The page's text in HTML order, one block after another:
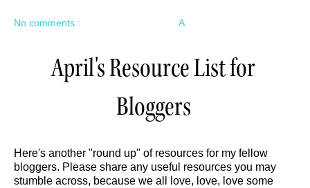
A
No comments :
April's Resource List for
Bloggers
Here's another "round up" of resources for my fellow
bloggers. Please share any useful resources you may
stumble across, because we all love, love, love some